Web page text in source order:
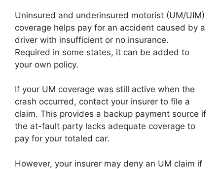
Uninsured and underinsured motorist (UM/UIM)
coverage helps pay for an accident caused by a
driver with insufficient or no insurance.
Required in some states, it can be added to
your own policy.
If your UM coverage was still active when the
crash occurred, contact your insurer to file a
claim. This provides a backup payment source if
the at-fault party lacks adequate coverage to
pay for your totaled car.
However, your insurer may deny an UM claim if